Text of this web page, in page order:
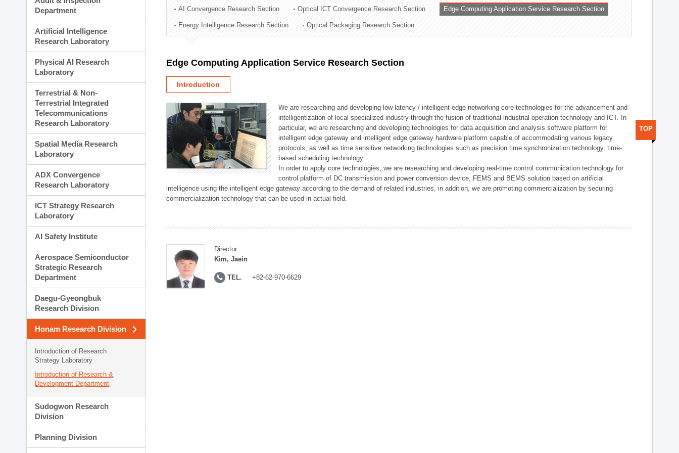
Technology Commercialization Division
Administration Division
External Relations Division
Department
Artificial Intelligence
Research Laboratory
Physical AI Research
Laboratory
Terrestrial & Non-
Terrestrial Integrated
Telecommunications
Research Laboratory
Spatial Media Research
Laboratory
ADX Convergence
Research Laboratory
ICT Strategy Research
Laboratory
AI Safety Institute
Aerospace Semiconductor
Strategic Research
Department
Daegu-Gyeongbuk
Research Division
Honam Research Division
Introduction of Research
Strategy Laboratory
Introduction of Research &
Development Department
Sudogwon Research
Division
Planning Division
AI Convergence Research Section Optical ICT Convergence Research Section Edge Computing Application Service Research Section
Energy Intelligence Research Section Optical Packaging Research Section
Edge Computing Application Service Research Section
Introduction
We are researching and developing low-latency / intelligent edge networking core technologies for the advancement and
intelligentization of local specialized industry through the fusion of traditional industrial operation technology and ICT. In
particular, we are researching and developing technologies for data acquisition and analysis software platform for
intelligent edge gateway and intelligent edge gateway hardware platform capable of accommodating various legacy
protocols, as well as time sensitive networking technologies such as precision time synchronization technology, time-
based scheduling technology.
In order to apply core technologies, we are researching and developing real-time control communication technology for
control platform of DC transmission and power conversion device, FEMS and BEMS solution based on artificial
intelligence using the intelligent edge gateway according to the demand of related industries, in addition, we are promoting commercialization by securing
commercialization technology that can be used in actual field.
Director
Kim, Jaein
TEL. +82-62-970-6629
TOP